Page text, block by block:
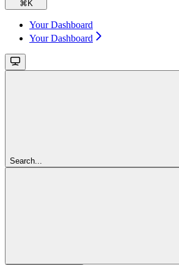
⌘ K
Your Dashboard
Your Dashboard
Search...